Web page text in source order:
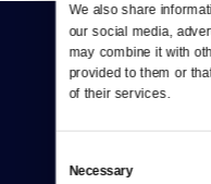
We also share
our social media,
may combine it with
provided to them or
of their services.
Selection
Necessary